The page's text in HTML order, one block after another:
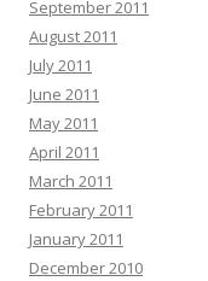
September 2011
August 2011
July 2011
June 2011
May 2011
April 2011
March 2011
February 2011
January 2011
December 2010